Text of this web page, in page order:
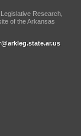
Research,
of the Arkansas